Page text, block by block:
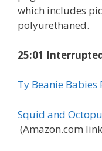
which includes
polyurethaned.
25:01
Ty Beanie Babies
Squid and
(Amazon.com